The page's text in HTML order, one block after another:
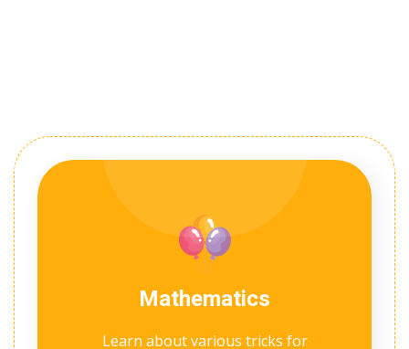
Mathematics
Learn about various tricks for